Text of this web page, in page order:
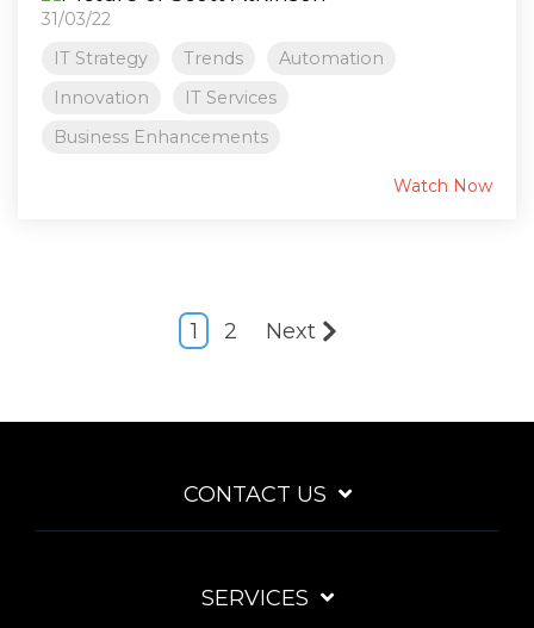
31/03/22
IT Strategy
Trends
Automation
Innovation
IT Services
Business Enhancements
Watch Now
1 2 Next
CONTACT US
SERVICES